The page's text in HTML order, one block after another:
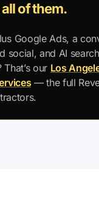
of them.
Google Ads, a
social, and AI
our Los
— the full